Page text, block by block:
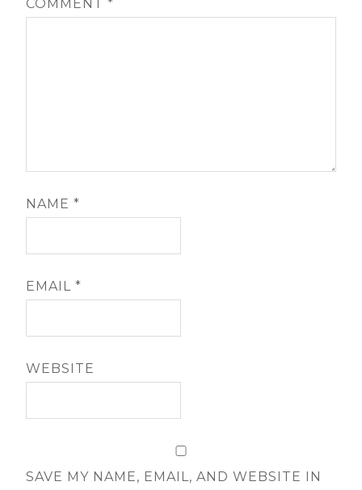
COMMENT*
NAME*
EMAIL*
WEBSITE
SAVE MY NAME, EMAIL, AND WEBSITE IN